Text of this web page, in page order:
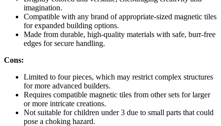
imagination.
Compatible with any brand of appropriate-sized magnetic tiles
for expanded building options.
Made from durable, high-quality materials with safe, burr-free
edges for secure handling.
Cons:
Limited to four pieces, which may restrict complex structures
for more advanced builders.
Requires compatible magnetic tiles from other sets for larger
or more intricate creations.
Not suitable for children under 3 due to small parts that could
pose a choking hazard.